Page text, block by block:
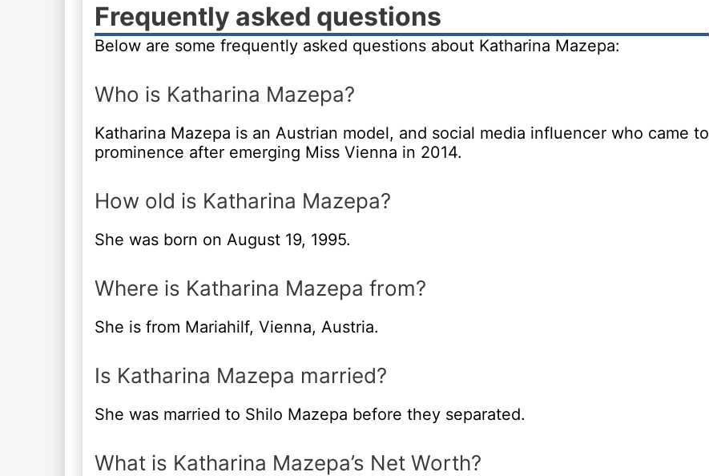
Frequently asked questions
Below are some frequently asked questions about Katharina Mazepa:
Who is Katharina Mazepa?
Katharina Mazepa is an Austrian model, and social media influencer who came to
prominence after emerging Miss Vienna in 2014.
How old is Katharina Mazepa?
She was born on August 19, 1995.
Where is Katharina Mazepa from?
She is from Mariahilf, Vienna, Austria.
Is Katharina Mazepa married?
She was married to Shilo Mazepa before they separated.
What is Katharina Mazepa’s Net Worth?